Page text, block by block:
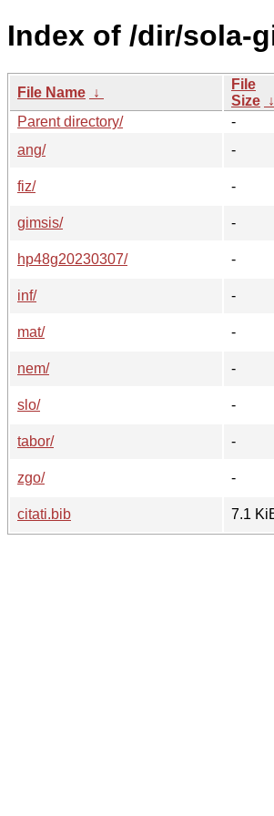
Index of /dir/sola-
File Name ↓
File
Size ↓
Parent directory/
-
ang/
-
fiz/
-
gimsis/
-
hp48g20230307/
-
inf/
-
mat/
-
nem/
-
slo/
-
tabor/
-
zgo/
-
citati.bib
7.1